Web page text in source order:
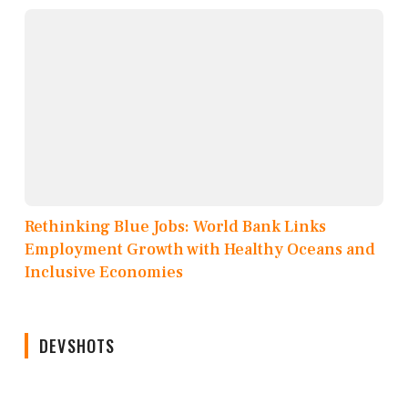
Rethinking Blue Jobs: World Bank Links
Employment Growth with Healthy Oceans and
Inclusive Economies
DEVSHOTS